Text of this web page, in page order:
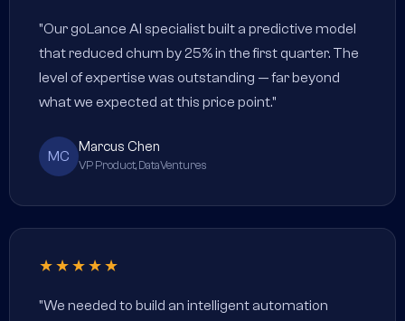
"Our goLance AI specialist built a predictive model
that reduced churn by 25% in the first quarter. The
level of expertise was outstanding — far beyond
what we expected at this price point."
MC
Marcus Chen
VP Product, DataVentures
★★★★★
"We needed to build an intelligent automation